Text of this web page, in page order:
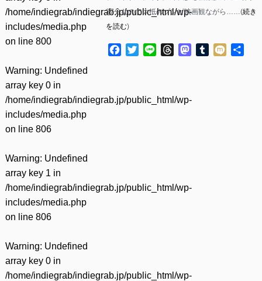
/home/indiegrab/indiegrab.jp/public_html/wp-
includes/media.php
on line 800
Warning: Undefined
array key 0 in
/home/indiegrab/indiegrab.jp/public_html/wp-
includes/media.php
on line 806
Warning: Undefined
array key 1 in
/home/indiegrab/indiegrab.jp/public_html/wp-
includes/media.php
on line 806
Warning: Undefined
array key 0 in
/home/indiegrab/indiegrab.jp/public_html/wp-
37分なので大抵のゾンビ映画観ながら……(続き
を読む)
Facebook
TwitterLine ThreadsMastodon
Tumblr
Mixi